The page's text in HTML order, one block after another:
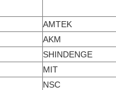
AMTEK
AKM
SHINDENGE
MIT
NSC